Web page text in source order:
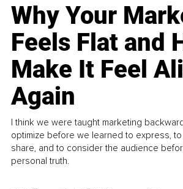
Why Your
Feels Flat and
Make It Feel
Again
I think we were taught marketing
optimize before we learned to express,
share, and to consider the audience
personal truth.